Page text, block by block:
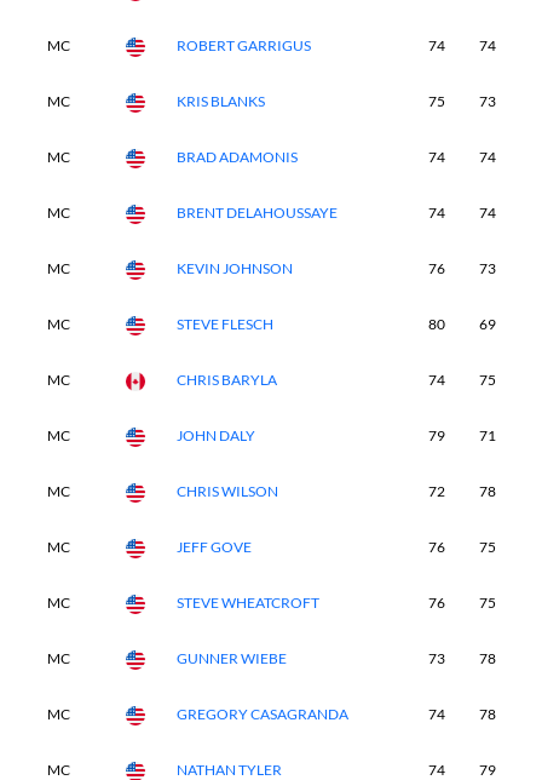
MC ROBERT GARRIGUS 74 74
MC KRIS BLANKS 75 73
MC BRAD ADAMONIS 74 74
MC BRENT DELAHOUSSAYE 74 74
MC KEVIN JOHNSON 76 73
MC STEVE FLESCH 80 69
MC CHRIS BARYLA 74 75
MC JOHN DALY 79 71
MC CHRIS WILSON 72 78
MC JEFF GOVE 76 75
MC STEVE WHEATCROFT 76 75
MC GUNNER WIEBE 73 78
MC GREGORY CASAGRANDA 74 78
MC NATHAN TYLER 74 79